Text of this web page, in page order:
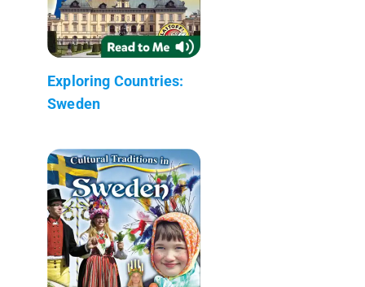
Exploring Countries:
Sweden